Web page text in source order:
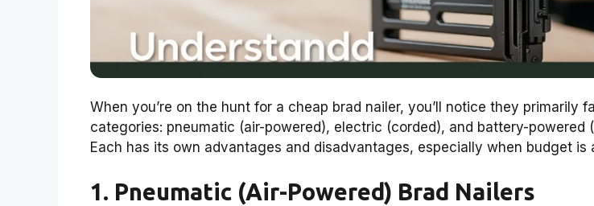
When you’re on the hunt for a cheap brad nailer, you’ll notice they primarily
categories: pneumatic (air-powered), electric (corded), and battery-powered
Each has its own advantages and disadvantages, especially when budget is
1. Pneumatic (Air-Powered) Brad Nailers